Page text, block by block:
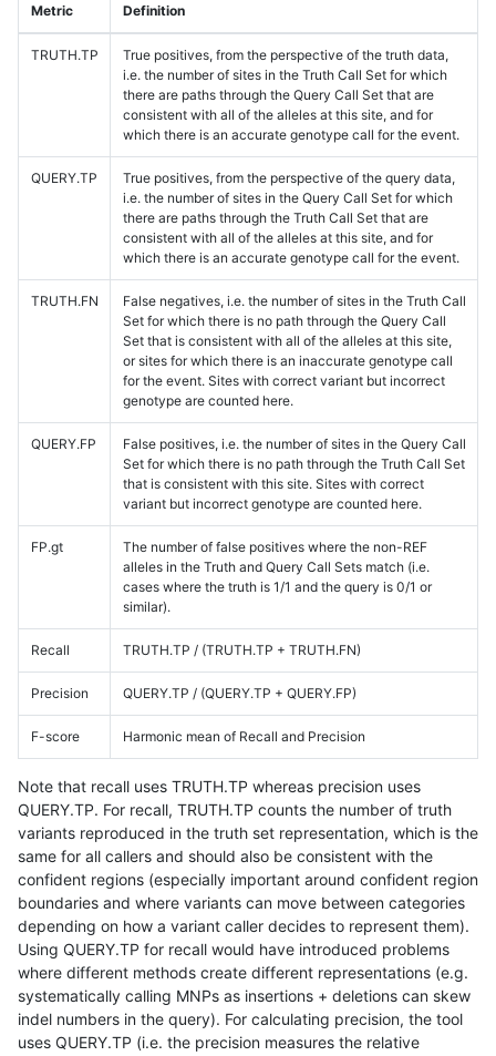
Metric Definition
TRUTH.TP
True positives, from the perspective of the truth data,
i.e. the number of sites in the Truth Call Set for which
there are paths through the Query Call Set that are
consistent with all of the alleles at this site, and for
which there is an accurate genotype call for the event.
QUERY.TP
True positives, from the perspective of the query data,
i.e. the number of sites in the Query Call Set for which
there are paths through the Truth Call Set that are
consistent with all of the alleles at this site, and for
which there is an accurate genotype call for the event.
TRUTH.FN
False negatives, i.e. the number of sites in the Truth Call
Set for which there is no path through the Query Call
Set that is consistent with all of the alleles at this site,
or sites for which there is an inaccurate genotype call
for the event. Sites with correct variant but incorrect
genotype are counted here.
QUERY.FP
False positives, i.e. the number of sites in the Query Call
Set for which there is no path through the Truth Call Set
that is consistent with this site. Sites with correct
variant but incorrect genotype are counted here.
FP.gt
The number of false positives where the non-REF
alleles in the Truth and Query Call Sets match (i.e.
cases where the truth is 1/1 and the query is 0/1 or
similar).
Recall TRUTH.TP / (TRUTH.TP + TRUTH.FN)
Precision QUERY.TP / (QUERY.TP + QUERY.FP)
F-score Harmonic mean of Recall and Precision
Note that recall uses TRUTH.TP whereas precision uses
QUERY.TP. For recall, TRUTH.TP counts the number of truth
variants reproduced in the truth set representation, which is the
same for all callers and should also be consistent with the
confident regions (especially important around confident region
boundaries and where variants can move between categories
depending on how a variant caller decides to represent them).
Using QUERY.TP for recall would have introduced problems
where different methods create different representations (e.g.
systematically calling MNPs as insertions + deletions can skew
indel numbers in the query). For calculating precision, the tool
uses QUERY.TP (i.e. the precision measures the relative